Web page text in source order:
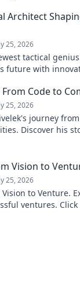
Architect
25, 2026
tactical
future with
From Code to
25, 2026
journey
Discover his
Vision to
25, 2026
to Venture.
ventures.